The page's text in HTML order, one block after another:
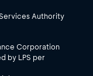
Authority
Corporation
by LPS per